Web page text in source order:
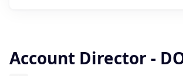
Account Director -